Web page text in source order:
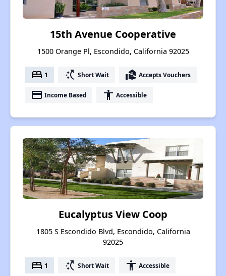
15th Avenue Cooperative
1500 Orange Pl, Escondido, California 92025
bed 1 switch_access_shortcut Short Wait real_estate_agent Accepts Vouchers
payment Income Based accessibility Accessible
Eucalyptus View Coop
1805 S Escondido Blvd, Escondido, California
92025
bed 1 switch_access_shortcut Short Wait accessibility Accessible